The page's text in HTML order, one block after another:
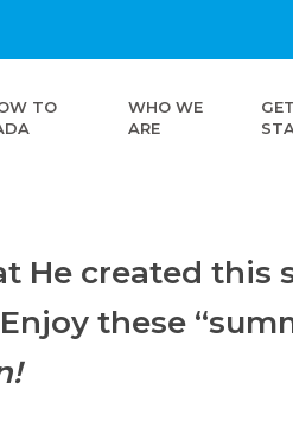
TO
WHO WE
ARE
He created this
these